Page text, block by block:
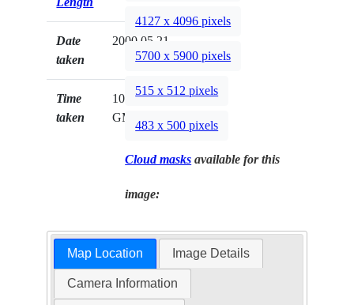
Date
taken
2000.05.21
Time
taken
10:57:26
GMT
4127 x 4096 pixels
5700 x 5900 pixels
515 x 512 pixels
483 x 500 pixels
Cloud masks available for this
image:
Map Location Image Details
Camera Information